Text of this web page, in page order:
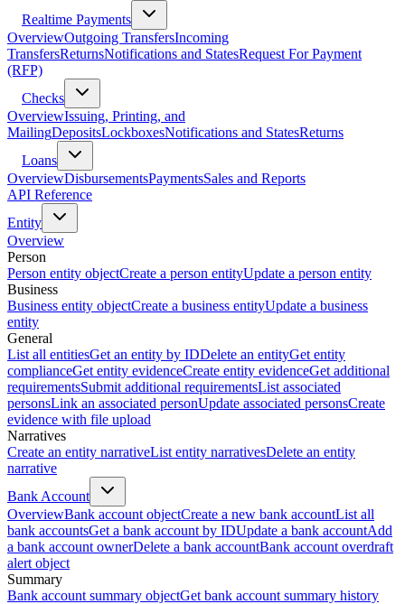
Realtime Payments
OverviewOutgoing TransfersIncoming
TransfersReturnsNotifications and StatesRequest For Payment
(RFP)
Checks
OverviewIssuing, Printing, and
MailingDepositsLockboxesNotifications and StatesReturns
Loans
OverviewDisbursementsPaymentsSales and Reports
API Reference
Entity
Overview
Person
Person entity objectCreate a person entityUpdate a person entity
Business
Business entity objectCreate a business entityUpdate a business
entity
General
List all entitiesGet an entity by IDDelete an entityGet entity
complianceGet entity evidenceCreate entity evidenceGet additional
requirementsSubmit additional requirementsList associated
personsLink an associated personUpdate associated personsCreate
evidence with file upload
Narratives
Create an entity narrativeList entity narrativesDelete an entity
narrative
Bank Account
OverviewBank account objectCreate a new bank accountList all
bank accountsGet a bank account by IDUpdate a bank accountAdd
a bank account ownerDelete a bank accountBank account overdraft
alert object
Summary
Bank account summary objectGet bank account summary history